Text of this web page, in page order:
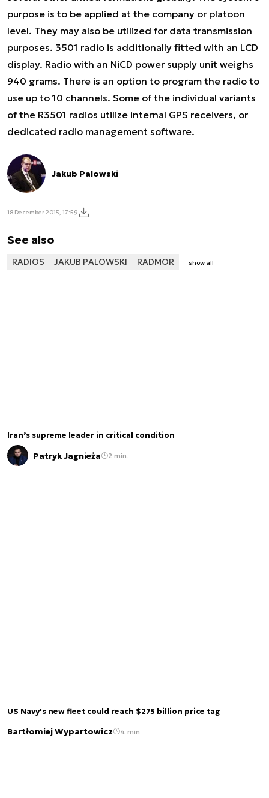
purpose is to be applied at the company or platoon
level. They may also be utilized for data transmission
purposes. 3501 radio is additionally fitted with an LCD
display. Radio with an NiCD power supply unit weighs
940 grams. There is an option to program the radio to
use up to 10 channels. Some of the individual variants
of the R3501 radios utilize internal GPS receivers, or
dedicated radio management software.
Jakub Palowski
18 December 2015, 17:59
See also
RADIOS JAKUB PALOWSKI RADMOR show all
Iran’s supreme leader in critical condition
Patryk Jagnieża 2 min.
US Navy's new fleet could reach $275 billion price tag
Bartłomiej Wypartowicz 4 min.